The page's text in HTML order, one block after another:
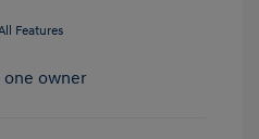
Features